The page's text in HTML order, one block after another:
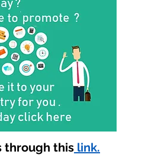
through this link.